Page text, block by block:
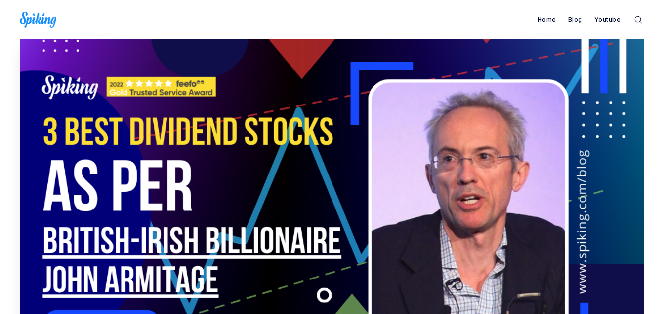
Home Blog Youtube
Search Spiking Blog